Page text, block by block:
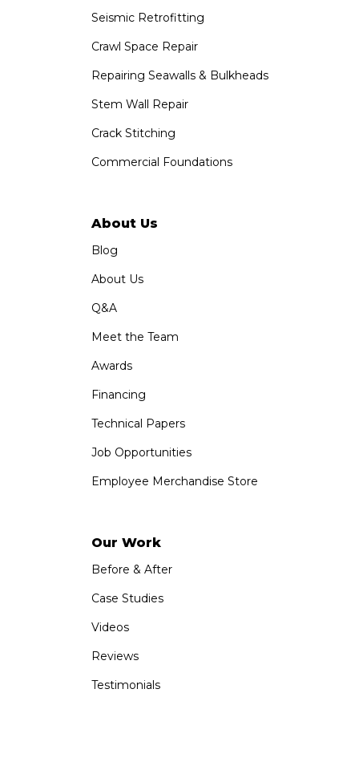
Seismic Retrofitting
Crawl Space Repair
Repairing Seawalls & Bulkheads
Stem Wall Repair
Crack Stitching
Commercial Foundations
About Us
Blog
About Us
Q&A
Meet the Team
Awards
Financing
Technical Papers
Job Opportunities
Employee Merchandise Store
Our Work
Before & After
Case Studies
Videos
Reviews
Testimonials